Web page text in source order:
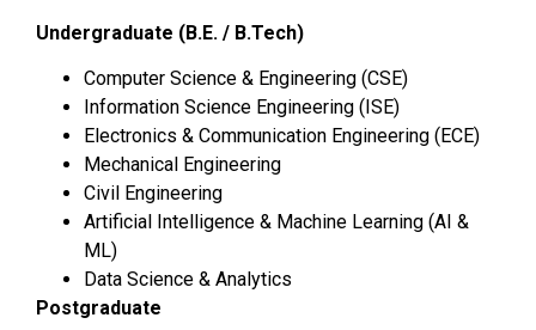
Undergraduate (B.E. / B.Tech)
Computer Science & Engineering (CSE)
Information Science Engineering (ISE)
Electronics & Communication Engineering (ECE)
Mechanical Engineering
Civil Engineering
Artificial Intelligence & Machine Learning (AI &
ML)
Data Science & Analytics
Postgraduate